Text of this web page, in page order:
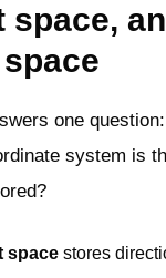
space,
one
system is
space stores